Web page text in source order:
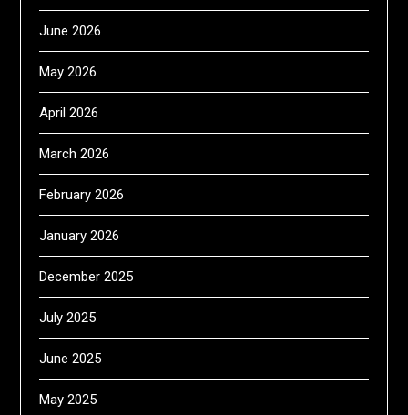
June 2026
May 2026
April 2026
March 2026
February 2026
January 2026
December 2025
July 2025
June 2025
May 2025